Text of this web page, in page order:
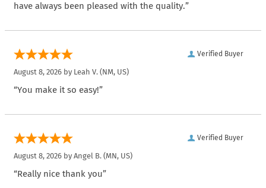
have always been pleased with the quality.”
Verified Buyer
August 8, 2026 by Leah V. (NM, US)
“You make it so easy!”
Verified Buyer
August 8, 2026 by Angel B. (MN, US)
“Really nice thank you”